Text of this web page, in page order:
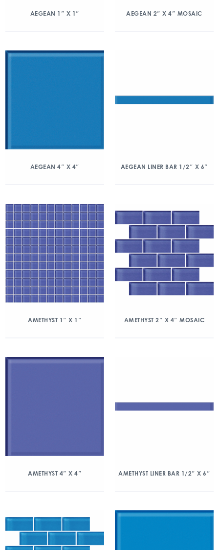
AEGEAN 1″ X 1″ AEGEAN 2″ X 4″ MOSAIC
AEGEAN 4″ X 4″ AEGEAN LINER BAR 1/2″ X 6″
AMETHYST 1″ X 1″ AMETHYST 2″ X 4″ MOSAIC
AMETHYST 4″ X 4″ AMETHYST LINER BAR 1/2″ X 6″